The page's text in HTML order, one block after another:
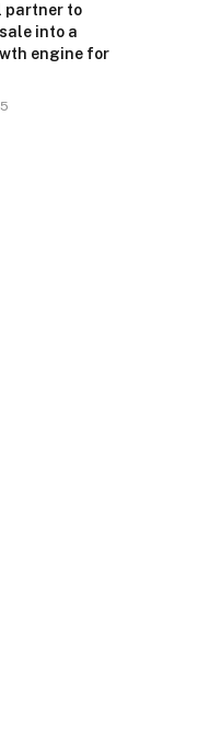
partner to
into a
engine for